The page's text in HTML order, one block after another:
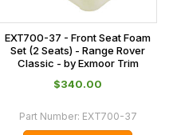
EXT700-37 - Front Seat Foam
Set (2 Seats) - Range Rover
Classic - by Exmoor Trim
$‌340.00
Part Number: EXT700-37